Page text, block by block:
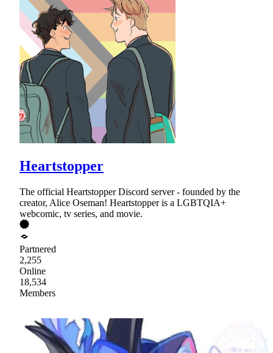
Heartstopper
The official Heartstopper Discord server - founded by the
creator, Alice Oseman! Heartstopper is a LGBTQIA+
webcomic, tv series, and movie.
Partnered
2,255
Online
18,534
Members